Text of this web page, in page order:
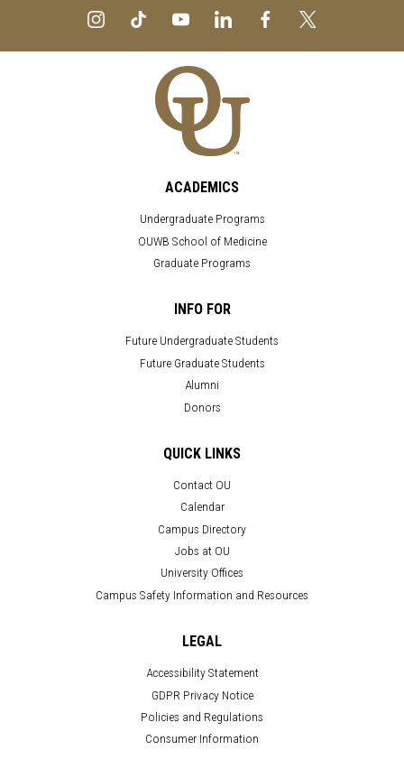
ACADEMICS
Undergraduate Programs
OUWB School of Medicine
Graduate Programs
INFO FOR
Future Undergraduate Students
Future Graduate Students
Alumni
Donors
QUICK LINKS
Contact OU
Calendar
Campus Directory
Jobs at OU
University Offices
Campus Safety Information and Resources
LEGAL
Accessibility Statement
GDPR Privacy Notice
Policies and Regulations
Consumer Information